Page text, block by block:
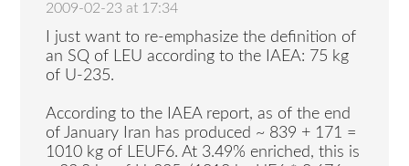
2009-02-23 at 17:34
I just want to re-emphasize the definition of
an SQ of LEU according to the IAEA: 75 kg
of U-235.
According to the IAEA report, as of the end
of January Iran has produced ~ 839 + 171 =
1010 kg of LEUF6. At 3.49% enriched, this is